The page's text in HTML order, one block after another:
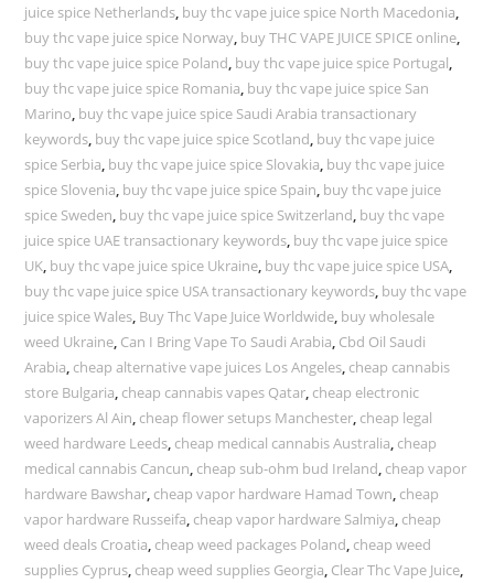
juice spice Netherlands, buy thc vape juice spice North Macedonia,
buy thc vape juice spice Norway, buy THC VAPE JUICE SPICE online,
buy thc vape juice spice Poland, buy thc vape juice spice Portugal,
buy thc vape juice spice Romania, buy thc vape juice spice San
Marino, buy thc vape juice spice Saudi Arabia transactionary
keywords, buy thc vape juice spice Scotland, buy thc vape juice
spice Serbia, buy thc vape juice spice Slovakia, buy thc vape juice
spice Slovenia, buy thc vape juice spice Spain, buy thc vape juice
spice Sweden, buy thc vape juice spice Switzerland, buy thc vape
juice spice UAE transactionary keywords, buy thc vape juice spice
UK, buy thc vape juice spice Ukraine, buy thc vape juice spice USA,
buy thc vape juice spice USA transactionary keywords, buy thc vape
juice spice Wales, Buy Thc Vape Juice Worldwide, buy wholesale
weed Ukraine, Can I Bring Vape To Saudi Arabia, Cbd Oil Saudi
Arabia, cheap alternative vape juices Los Angeles, cheap cannabis
store Bulgaria, cheap cannabis vapes Qatar, cheap electronic
vaporizers Al Ain, cheap flower setups Manchester, cheap legal
weed hardware Leeds, cheap medical cannabis Australia, cheap
medical cannabis Cancun, cheap sub-ohm bud Ireland, cheap vapor
hardware Bawshar, cheap vapor hardware Hamad Town, cheap
vapor hardware Russeifa, cheap vapor hardware Salmiya, cheap
weed deals Croatia, cheap weed packages Poland, cheap weed
supplies Cyprus, cheap weed supplies Georgia, Clear Thc Vape Juice,